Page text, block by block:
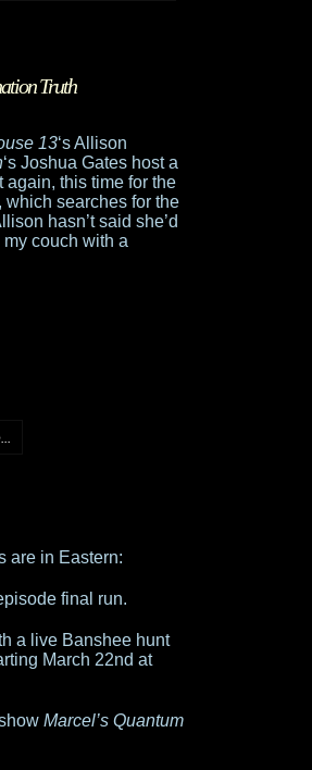
Truth
13‘s Allison
‘s Joshua Gates host a
again, this time for the
, which searches for the
hasn’t said she’d
couch with a
are in Eastern:
final run.
a live Banshee hunt
March 22nd at
Marcel’s Quantum